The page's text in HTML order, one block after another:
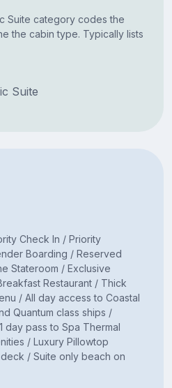
Suite category codes the
the cabin type. Typically lists
Suite
Check In / Priority
Boarding / Reserved
Stateroom / Exclusive
Restaurant / Thick
/ All day access to Coastal
Quantum class ships /
day pass to Spa Thermal
/ Luxury Pillowtop
/ Suite only beach on